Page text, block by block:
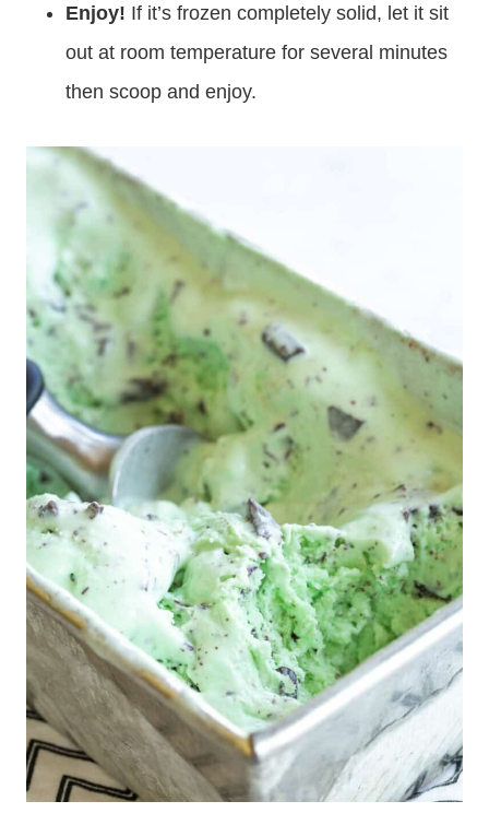
Enjoy! If it’s frozen completely solid, let it sit
out at room temperature for several minutes
then scoop and enjoy.